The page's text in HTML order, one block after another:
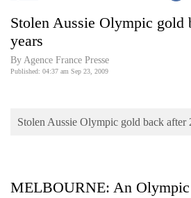
Covid
Connect
World
Stolen Aussie Olympic gold
years
By Agence France Presse
Published: 04:37 am Sep 23, 2009
Stolen Aussie Olympic gold back after
MELBOURNE: An